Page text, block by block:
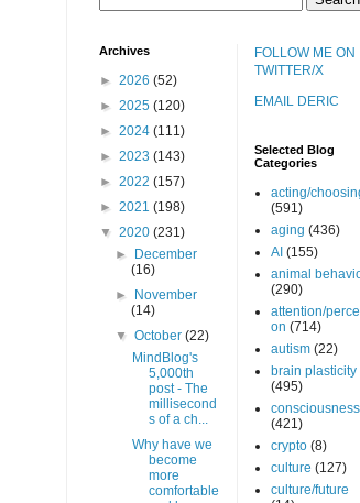
Archives
► 2026 (52)
► 2025 (120)
► 2024 (111)
► 2023 (143)
► 2022 (157)
► 2021 (198)
▼ 2020 (231)
►
December
(16)
►
November
(14)
▼October(22)
MindBlog's
5,000th
post - The
millisecond
s of a ch...
Why have we
become
more
comfortable
FOLLOW ME ON
TWITTER/X
EMAIL DERIC
Selected Blog
Categories
acting/
(591)
aging (436)
AI (155)
animal
(290)
attention/
on (714)
autism (22)
brain plasticity
(495)
consciousness
(421)
crypto (8)
culture (127)
culture/future